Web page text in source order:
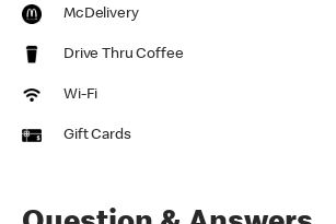
McDelivery
Drive Thru Coffee
Wi-Fi
Gift Cards